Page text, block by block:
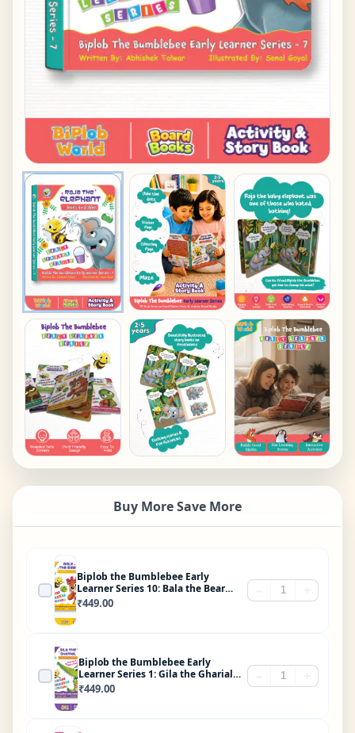
Buy More Save More
Biplob the Bumblebee Early
Learner Series 10: Bala the Bear
Who Loved Vegetables
₹449.00
Biplob the Bumblebee Early
Learner Series 1: Gila the Gharial
Brushes His Teeth
₹449.00